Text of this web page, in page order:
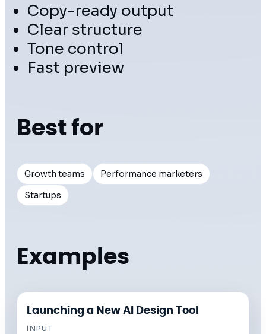
Copy-ready output
Clear structure
Tone control
Fast preview
Best for
Growth teams
Performance marketers
Startups
Examples
Launching a New AI Design Tool
INPUT